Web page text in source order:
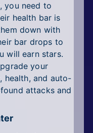
you need to
health bar is
down with
bar drops to
will earn stars.
your
health, and auto-
attacks and